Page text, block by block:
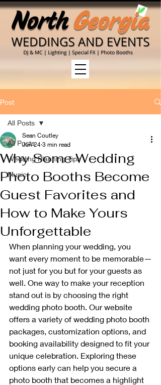
Post
All Posts
Wedding Planning Tips
Music
All Posts
Why Some Wedding
Photo Booths Become
Guest Favorites and
How to Make Yours
Unforgettable
Sean Coutley
Jun 24 3 min read
When planning your wedding, you
want every moment to be memorable—
not just for you but for your guests as
well. One way to make your reception
stand out is by choosing the right
wedding photo booth. Our website
offers a variety of wedding photo booth
packages, customization options, and
booking availability designed to fit your
unique celebration. Exploring these
options early can help you secure a
photo booth that becomes a highlight